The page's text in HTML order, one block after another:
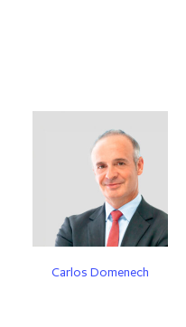
Carlos Domenech